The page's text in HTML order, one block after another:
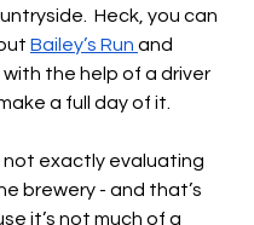
Heck, you can
Bailey’s Run and
with the help of a driver
a full day of it.
not exactly evaluating
brewery - and that’s
it’s not much of a